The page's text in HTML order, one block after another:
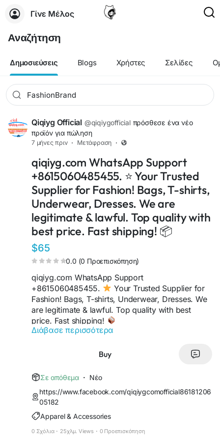
Γίνε Μέλος
Αναζήτηση
Δημοσιεύσεις Blogs Χρήστες Σελίδες
Qiqiyg Official @qiqiygofficial πρόσθεσε ένα νέο
προϊόν για πώληση
7 μήνες πριν · Μετάφραση ·
qiqiyg.com WhatsApp Support
+8615060485455. ⭐ Your Trusted
Supplier for Fashion! Bags, T-shirts,
Underwear, Dresses. We are
legitimate & lawful. Top quality with
best price. Fast shipping! 📦
$65
0.0 (0 Προεπισκόπηση)
qiqiyg.com WhatsApp Support
+8615060485455.
Your Trusted Supplier for
Fashion! Bags, T-shirts, Underwear, Dresses. We
are legitimate & lawful. Top quality with best
price. Fast shipping!
https://sites.google.com/view/qiqiygofficialwhats
https://wa.me/8613489598361
https://wa.me/8615060485455
qiyg
https://qiqiygofficial.x.yupoo.com
https://wa.me/8619859551206
https://sites.google.com/view/qiqiygfashion
Διάβασε περισσότερα
Buy
Σε απόθεμα · Νέο
https://www.facebook.com/qiqiygcomofficial86181206
05182
Apparel & Accessories
0 Σχόλια · 25χλμ. Views · 0 Προεπισκόπηση